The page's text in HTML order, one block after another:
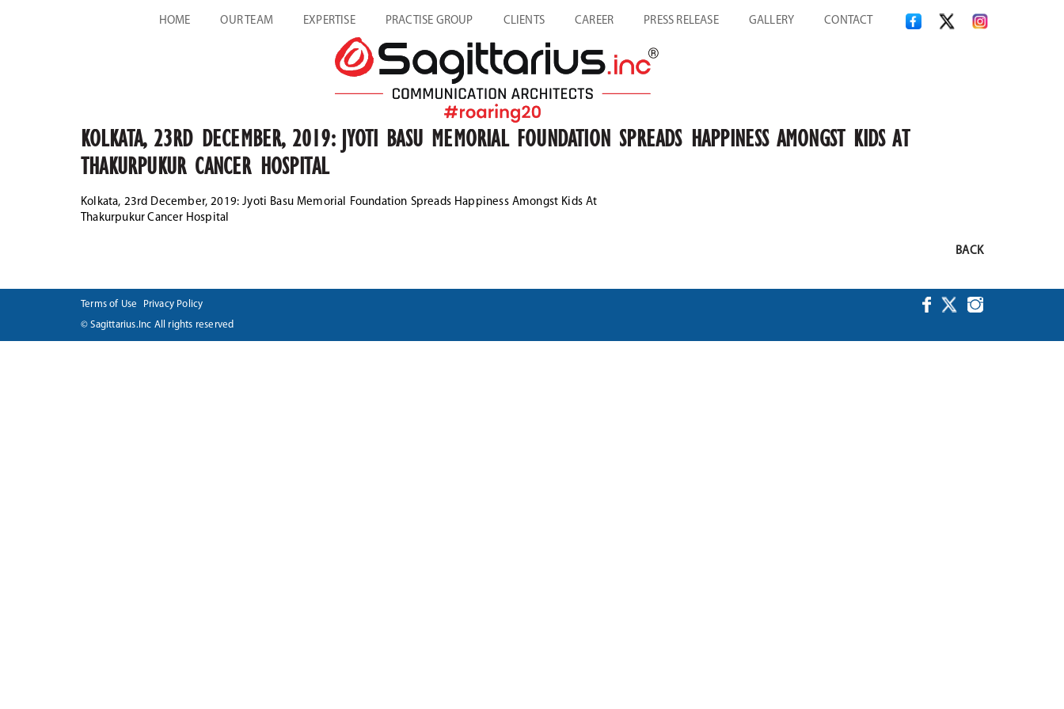
HOME OUR TEAM EXPERTISE PRACTISE GROUP CLIENTS CAREER PRESS RELEASE GALLERY CONTACT
KOLKATA, 23RD DECEMBER, 2019: JYOTI BASU MEMORIAL FOUNDATION SPREADS HAPPINESS AMONGST KIDS AT
THAKURPUKUR CANCER HOSPITAL
Kolkata, 23rd December, 2019: Jyoti Basu Memorial Foundation Spreads Happiness Amongst Kids At
Thakurpukur Cancer Hospital
BACK
Terms of Use
Privacy Policy
© Sagittarius.Inc All rights reserved